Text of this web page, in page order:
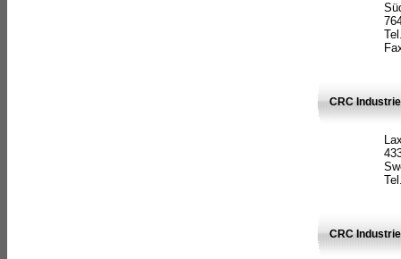
CRC
CRC